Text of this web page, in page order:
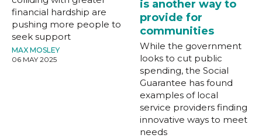
financial hardship are
pushing more people to
seek support
MAX MOSLEY
06 MAY 2025
is another way to
provide for
communities
While the government
looks to cut public
spending, the Social
Guarantee has found
examples of local
service providers finding
innovative ways to meet
needs